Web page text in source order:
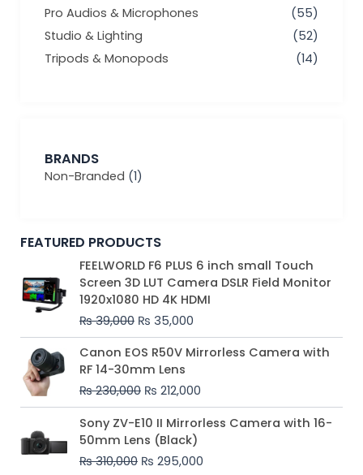
Pro Audios & Microphones
(55)
Studio & Lighting
(52)
Tripods & Monopods
(14)
BRANDS
Non-Branded (1)
FEATURED PRODUCTS
FEELWORLD F6 PLUS 6 inch small Touch
Screen 3D LUT Camera DSLR Field Monitor
1920x1080 HD 4K HDMI
₨39,000
Original
price
was:
₨ 39,000.
₨ 35,000
Current
price
is:
₨ 35,000.
Canon EOS R50V Mirrorless Camera with
RF 14-30mm Lens
₨230,000
Original
price
was:
₨ 230,000.
₨ 212,000
Current
price
₨ 212,000.
Sony ZV-E10 II Mirrorless Camera with 16-
50mm Lens (Black)
₨310,000
Original
price
was:
₨ 310,000.
₨ 295,000
Current
price
₨ 295,000.